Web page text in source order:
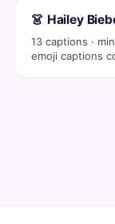
👗 Hailey
13 captions ·
emoji captions